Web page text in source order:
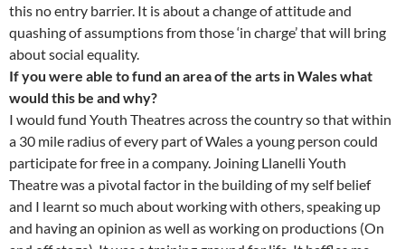
this no entry barrier. It is about a change of attitude and
quashing of assumptions from those ‘in charge’ that will bring
about social equality.
If you were able to fund an area of the arts in Wales what
would this be and why?
I would fund Youth Theatres across the country so that within
a 30 mile radius of every part of Wales a young person could
participate for free in a company. Joining Llanelli Youth
Theatre was a pivotal factor in the building of my self belief
and I learnt so much about working with others, speaking up
and having an opinion as well as working on productions (On